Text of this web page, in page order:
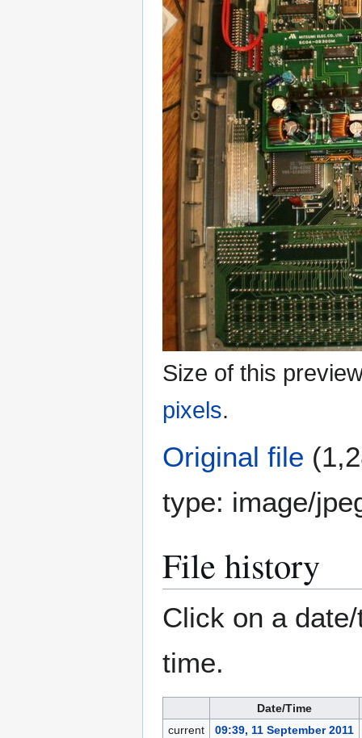
Size of this
pixels.
Original file
type: image/
File history
Click on a
time.
Date/Time
current
09:39, 11 September 2011